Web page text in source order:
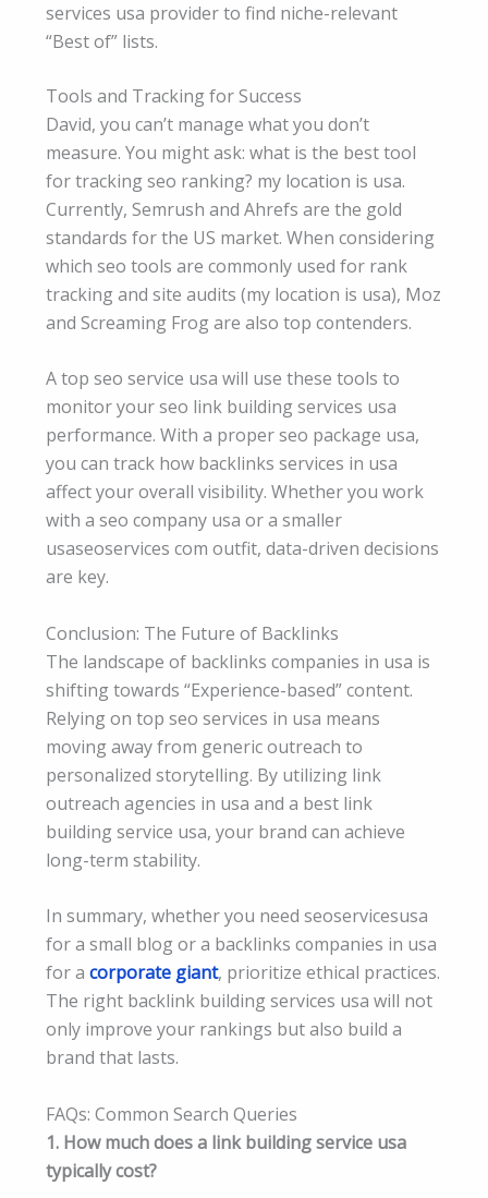
services usa provider to find niche-relevant
“Best of” lists.
Tools and Tracking for Success
David, you can’t manage what you don’t
measure. You might ask: what is the best tool
for tracking seo ranking? my location is usa.
Currently, Semrush and Ahrefs are the gold
standards for the US market. When considering
which seo tools are commonly used for rank
tracking and site audits (my location is usa), Moz
and Screaming Frog are also top contenders.
A top seo service usa will use these tools to
monitor your seo link building services usa
performance. With a proper seo package usa,
you can track how backlinks services in usa
affect your overall visibility. Whether you work
with a seo company usa or a smaller
usaseoservices com outfit, data-driven decisions
are key.
Conclusion: The Future of Backlinks
The landscape of backlinks companies in usa is
shifting towards “Experience-based” content.
Relying on top seo services in usa means
moving away from generic outreach to
personalized storytelling. By utilizing link
outreach agencies in usa and a best link
building service usa, your brand can achieve
long-term stability.
In summary, whether you need seoservicesusa
for a small blog or a backlinks companies in usa
for a corporate giant, prioritize ethical practices.
The right backlink building services usa will not
only improve your rankings but also build a
brand that lasts.
FAQs: Common Search Queries
1. How much does a link building service usa
typically cost?